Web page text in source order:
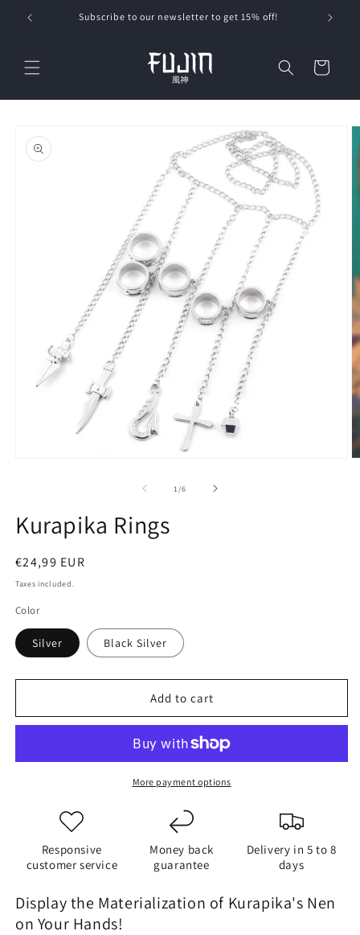
Skip to
content
Subscribe to our newsletter to get 15% off!
Cart
product
information
1 /of
6
Kurapika Rings
Regular
price
€24,99 EUR
Taxes included.
Color
Silver Black Silver
Add to cart
More payment options
Responsive
customer service
Money back
guarantee
Delivery in 5 to 8
days
Display the Materialization of Kurapika's Nen
on Your Hands!